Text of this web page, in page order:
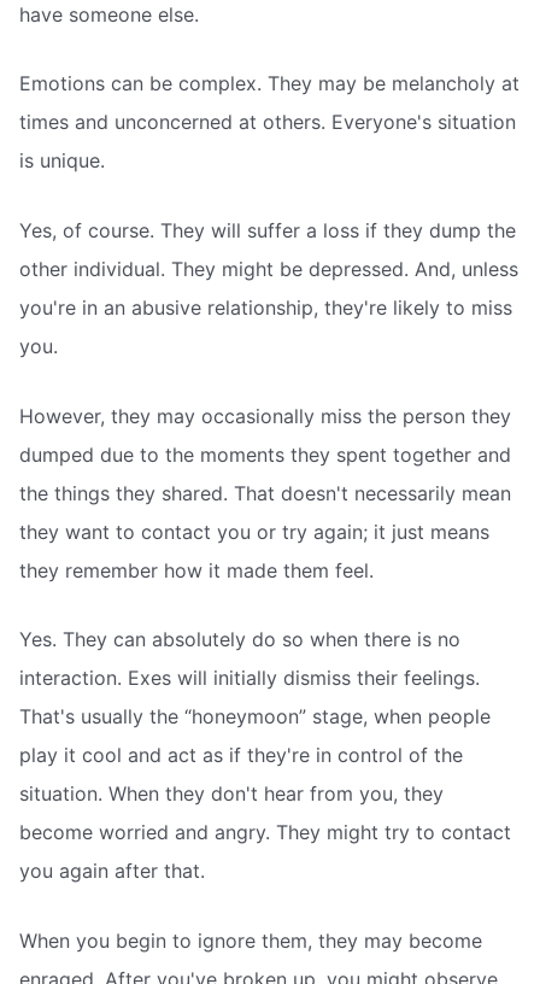
have someone else.
Emotions can be complex. They may be melancholy at
times and unconcerned at others. Everyone's situation
is unique.
Yes, of course. They will suffer a loss if they dump the
other individual. They might be depressed. And, unless
you're in an abusive relationship, they're likely to miss
you.
However, they may occasionally miss the person they
dumped due to the moments they spent together and
the things they shared. That doesn't necessarily mean
they want to contact you or try again; it just means
they remember how it made them feel.
Yes. They can absolutely do so when there is no
interaction. Exes will initially dismiss their feelings.
That's usually the “honeymoon” stage, when people
play it cool and act as if they're in control of the
situation. When they don't hear from you, they
become worried and angry. They might try to contact
you again after that.
When you begin to ignore them, they may become
enraged. After you've broken up, you might observe